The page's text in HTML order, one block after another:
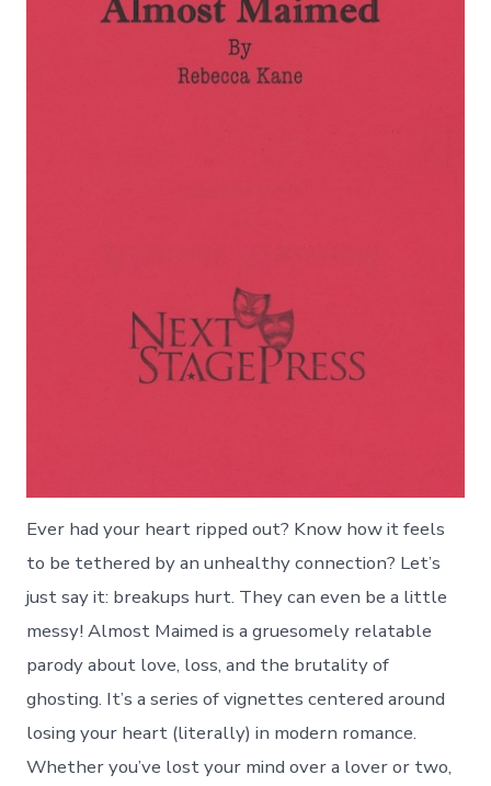
Ever had your heart ripped out? Know how it feels
to be tethered by an unhealthy connection? Let’s
just say it: breakups hurt. They can even be a little
messy! Almost Maimed is a gruesomely relatable
parody about love, loss, and the brutality of
ghosting. It’s a series of vignettes centered around
losing your heart (literally) in modern romance.
Whether you’ve lost your mind over a lover or two,